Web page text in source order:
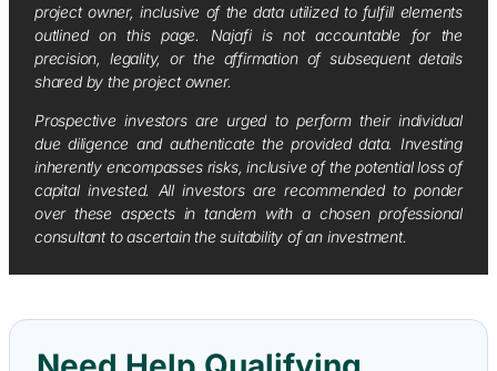
project owner, inclusive of the data utilized to fulfill elements
outlined on this page. Najafi is not accountable for the
precision, legality, or the affirmation of subsequent details
shared by the project owner.
Prospective investors are urged to perform their individual
due diligence and authenticate the provided data. Investing
inherently encompasses risks, inclusive of the potential loss of
capital invested. All investors are recommended to ponder
over these aspects in tandem with a chosen professional
consultant to ascertain the suitability of an investment.